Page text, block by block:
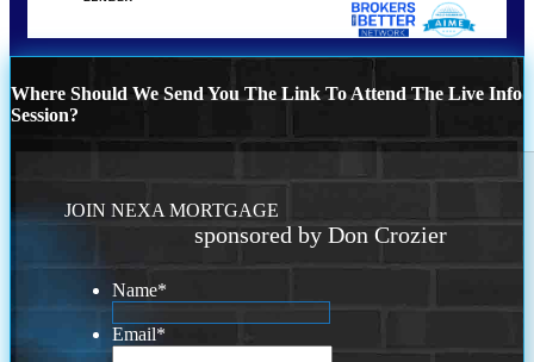
Where Should We Send You The Link To Attend The Live Info
Session?
JOIN NEXA MORTGAGE
sponsored by Don Crozier
Name*
Email*